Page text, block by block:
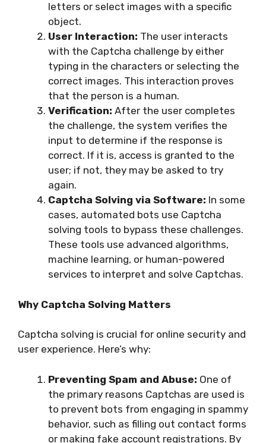
letters or select images with a specific
object.
User Interaction: The user interacts
with the Captcha challenge by either
typing in the characters or selecting the
correct images. This interaction proves
that the person is a human.
Verification: After the user completes
the challenge, the system verifies the
input to determine if the response is
correct. If it is, access is granted to the
user; if not, they may be asked to try
again.
Captcha Solving via Software: In some
cases, automated bots use Captcha
solving tools to bypass these challenges.
These tools use advanced algorithms,
machine learning, or human-powered
services to interpret and solve Captchas.
Why Captcha Solving Matters
Captcha solving is crucial for online security and
user experience. Here’s why:
Preventing Spam and Abuse: One of
the primary reasons Captchas are used is
to prevent bots from engaging in spammy
behavior, such as filling out contact forms
or making fake account registrations. By